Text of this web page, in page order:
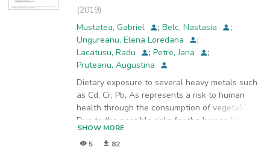
(2019)
Mustatea, Gabriel
; Belc, Nastasia
;
Ungureanu, Elena Loredana
;
Lacatusu, Radu
; Petre, Jana
;
Pruteanu, Augustina
Dietary exposure to several heavy metals such
as Cd, Cr, Pb, As represents a risk to human
health through the consumption of vegetables.
Due to the possible risks for the human body,
contamination of soils as well as drinking and
irrigation water has been the subject of many
SHOW MORE
5
82